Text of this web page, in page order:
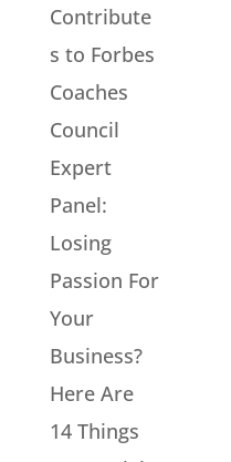
Contribute
s to Forbes
Coaches
Council
Expert
Panel:
Losing
Passion For
Your
Business?
Here Are
14 Things